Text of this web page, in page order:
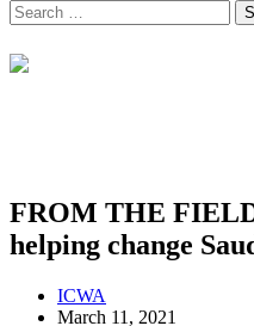
FROM THE
helping change
ICWA
March 11, 2021